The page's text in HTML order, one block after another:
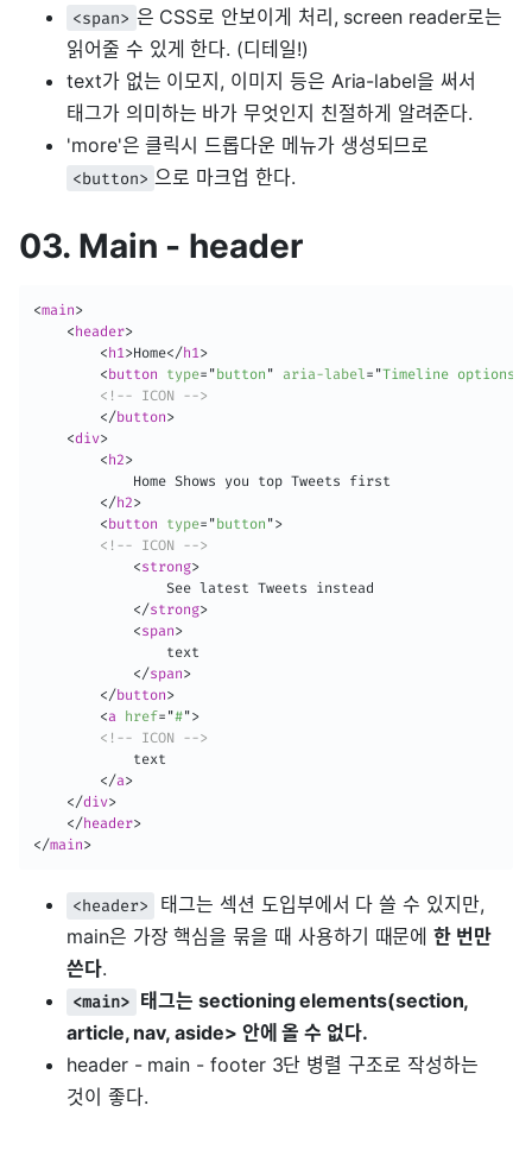
<span> 은 CSS로 안보이게 처리, screen reader로는
읽어줄 수 있게 한다. (디테일!)
text가 없는 이모지, 이미지 등은 Aria-label을 써서
태그가 의미하는 바가 무엇인지 친절하게 알려준다.
'more'은 클릭시 드롭다운 메뉴가 생성되므로
<button> 으로 마크업 한다.
03. Main - header
<main>
< header>
< h1>Home</h1>
< button type= " button " aria-label= "Timeline options
<!-- ICON -->
</button>
<div>
< h2>
            Home Shows you top Tweets first
</h2>
< button type= " button ">
<!-- ICON -->
<strong>
                See latest Tweets instead
</strong>
<span>
                text
</span>
</button>
<a href= "#">
<!-- ICON -->
            text
</a>
</div>
</header>
</main>
<header>
태그는 섹션 도입부에서 다 쓸 수 있지만,
main은 가장 핵심을 묶을 때 사용하기 때문에한 번만
쓴다.
<main> 태그는 sectioning elements(section,
article, nav, aside> 안에 올 수 없다.
header - main - footer 3단 병렬 구조로 작성하는
것이 좋다.